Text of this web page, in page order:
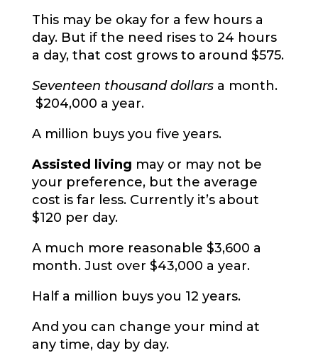
This may be okay for a few hours a
day. But if the need rises to 24 hours
a day, that cost grows to around $575.
Seventeen thousand dollars a month.
$204,000 a year.
A million buys you five years.
Assisted living may or may not be
your preference, but the average
cost is far less. Currently it’s about
$120 per day.
A much more reasonable $3,600 a
month. Just over $43,000 a year.
Half a million buys you 12 years.
And you can change your mind at
any time, day by day.